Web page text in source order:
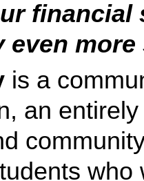
financial
even
is a
an